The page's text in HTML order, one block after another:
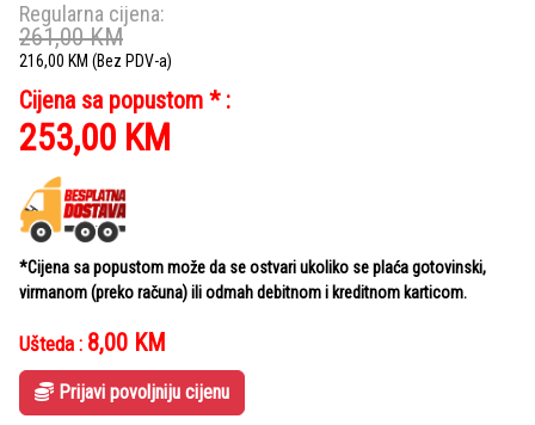
Regularna cijena:
261,00KM
216,00 KM (Bez PDV-a)
Cijena sa popustom * :
253,00 KM
*Cijena sa popustom može da se ostvari ukoliko se plaća gotovinski,
virmanom (preko računa) ili odmah debitnom i kreditnom karticom.
Ušteda : 8,00 KM
Prijavi povoljniju cijenu